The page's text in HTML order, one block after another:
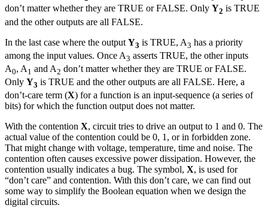
don’t matter whether they are TRUE or FALSE. Only Y2 is TRUE
and the other outputs are all FALSE.
In the last case where the output Y3 is TRUE, A3 has a priority
among the input values. Once A3 asserts TRUE, the other inputs
A0, A 1 and A2 don’t matter whether they are TRUE or FALSE.
Only Y3 is TRUE and the other outputs are all FALSE. Here, a
don’t-care term (X) for a function is an input-sequence (a series of
bits) for which the function output does not matter.
With the contention X, circuit tries to drive an output to 1 and 0. The
actual value of the contention could be 0, 1, or in forbidden zone.
That might change with voltage, temperature, time and noise. The
contention often causes excessive power dissipation. However, the
contention usually indicates a bug. The symbol, X, is used for
“don’t care” and contention. With this don’t care, we can find out
some way to simplify the Boolean equation when we design the
digital circuits.